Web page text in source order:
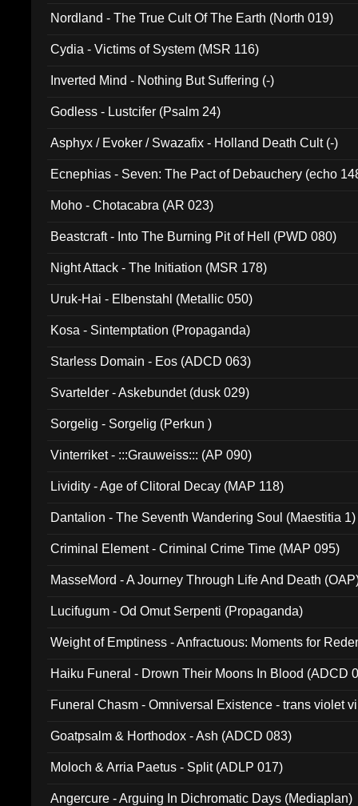
Nordland - The True Cult Of The Earth (North 019)
Cydia - Victims of System (MSR 116)
Inverted Mind - Nothing But Suffering (-)
Godless - Lustcifer (Psalm 24)
Asphyx / Evoker / Swazafix - Holland Death Cult (-)
Ecnephias - Seven: The Pact of Debauchery (echo
Moho - Chotacabra (AR 023)
Beastcraft - Into The Burning Pit of Hell (PWD 080)
Night Attack - The Initiation (MSR 178)
Uruk-Hai - Elbenstahl (Metallic 050)
Kosa - Sintemptation (Propaganda)
Starless Domain - Eos (ADCD 063)
Svartelder - Askebundet (dusk 029)
Sorgelig - Sorgelig (Perkun )
Vinterriket - :::Grauweiss::: (AP 090)
Lividity - Age of Clitoral Decay (MAP 118)
Dantalion - The Seventh Wandering Soul (Maestitia 1)
Criminal Element - Criminal Crime Time (MAP 095)
MasseMord - A Journey Through Life And Death
Lucifugum - Od Omut Serpenti (Propaganda)
Weight of Emptiness - Anfractuous: Moments for
Haiku Funeral - Drown Their Moons In Blood (ADCD
Funeral Chasm - Omniversal Existence - trans violet
Goatpsalm & Horthodox - Ash (ADCD 083)
Moloch & Arria Paetus - Split (ADLP 017)
Angercure - Arguing In Dichromatic Days (Mediaplan)